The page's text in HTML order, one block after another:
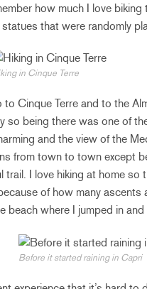
how much I love
that were randomly
in Cinque Terre
Cinque Terre and to the
so being there was one of
and the view of the
from town to town except
I love hiking at home so
of how many
beach where I jumped in
Before it started raining in Capri